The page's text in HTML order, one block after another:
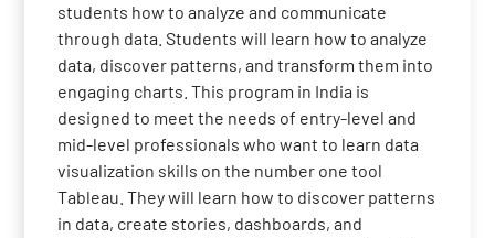
students how to analyze and communicate
through data. Students will learn how to analyze
data, discover patterns, and transform them into
engaging charts. This program in India is
designed to meet the needs of entry-level and
mid-level professionals who want to learn data
visualization skills on the number one tool
Tableau. They will learn how to discover patterns
in data, create stories, dashboards, and